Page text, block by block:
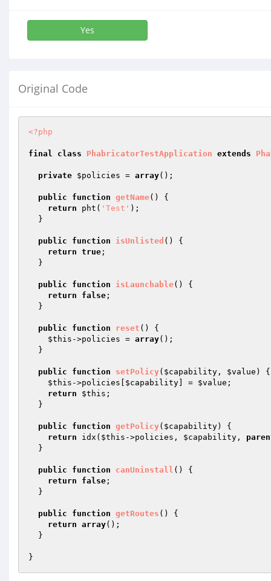
Yes
Original Code
<?php
final class PhabricatorTestApplication extends
private $policies = array();
public function getName()
{
return pht( 'Test' );
public function isUnlisted ()
{
return true ;
public function isLaunchable()
{
return
false ;
public function reset ()
{
$this ->policies = array();
public function setPolicy( $capability , $value )
{
$this ->policies[ $capability ] = $value ;
return
$this ;
public function getPolicy( $capability)
{
return idx( $this ->policies, $capability ,
public function canUninstall ()
{
return
false ;
public function getRoutes ()
{
return array();